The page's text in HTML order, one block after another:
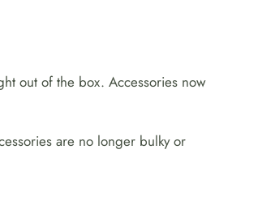
out of the box. Accessories now
are no longer bulky or